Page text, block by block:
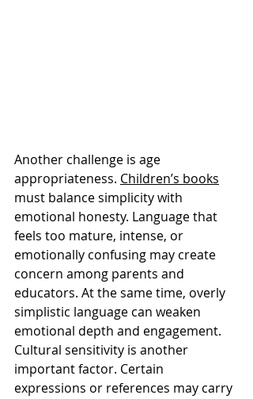
Another challenge is age
appropriateness. Children’s books
must balance simplicity with
emotional honesty. Language that
feels too mature, intense, or
emotionally confusing may create
concern among parents and
educators. At the same time, overly
simplistic language can weaken
emotional depth and engagement.
Cultural sensitivity is another
important factor. Certain
expressions or references may carry